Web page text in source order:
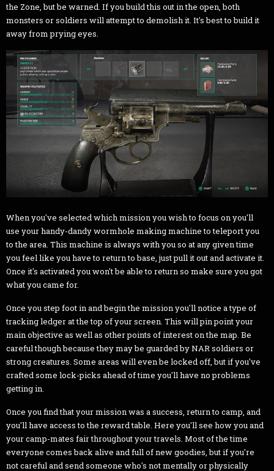
the Zone, but be warned. If you build this out in the open, both
monsters or soldiers will attempt to demolish it. It's best to build it
away from prying eyes.
When you've selected which mission you wish to focus on you'll
use your handy-dandy wormhole making machine to teleport you
to the area. This machine is always with you so at any given time
you feel like you have to return to base, just pull it out and activate it.
Once it's activated you won't be able to return so make sure you got
what you came for.
Once you step foot in and begin the mission you'll notice a type of
tracking ledger at the top of your screen. This will pin point your
main objective as well as other points of interest on the map. Be
careful though because they may be guarded by NAR soldiers or
strong creatures. Some areas will even be locked off, but if you've
crafted some lock-picks ahead of time you'll have no problems
getting in.
Once you find that your mission was a success, return to camp, and
you'll have access to the reward table. Here you'll see how you and
your camp-mates fair throughout your travels. Most of the time
everyone comes back alive and full of new goodies, but if you're
not careful and send someone who's not mentally or physically